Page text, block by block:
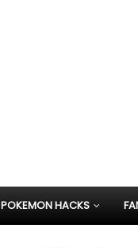
POKEMON HACKS